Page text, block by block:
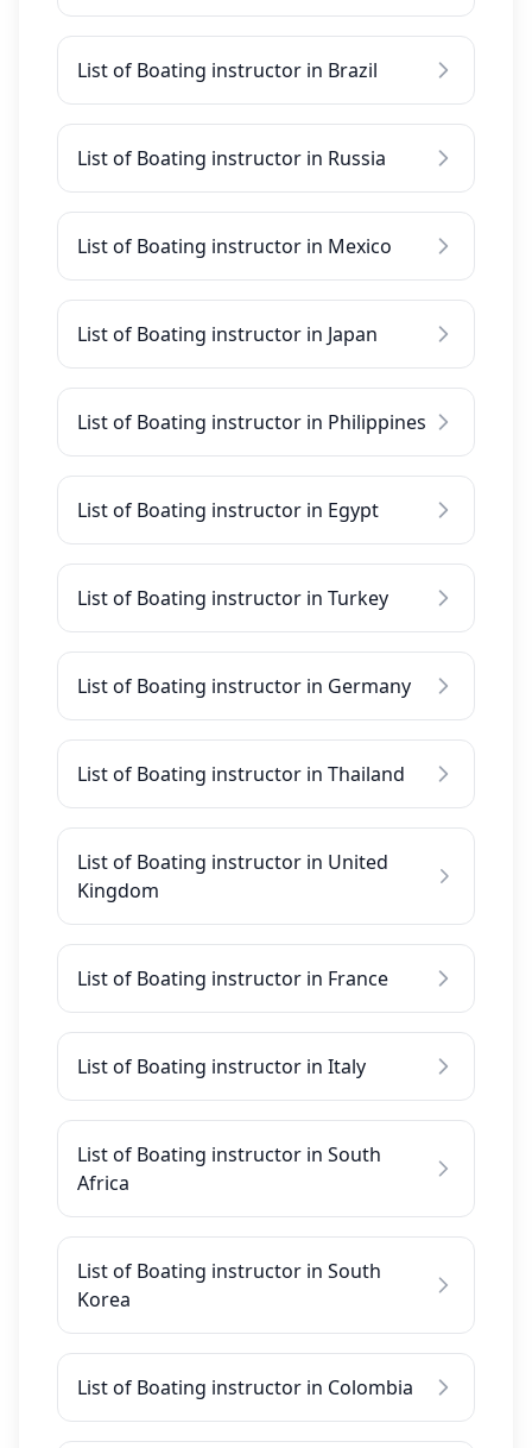
List of Boating instructor in Brazil
List of Boating instructor in Russia
List of Boating instructor in Mexico
List of Boating instructor in Japan
List of Boating instructor in Philippines
List of Boating instructor in Egypt
List of Boating instructor in Turkey
List of Boating instructor in Germany
List of Boating instructor in Thailand
List of Boating instructor in United
Kingdom
List of Boating instructor in France
List of Boating instructor in Italy
List of Boating instructor in South
Africa
List of Boating instructor in South
Korea
List of Boating instructor in Colombia